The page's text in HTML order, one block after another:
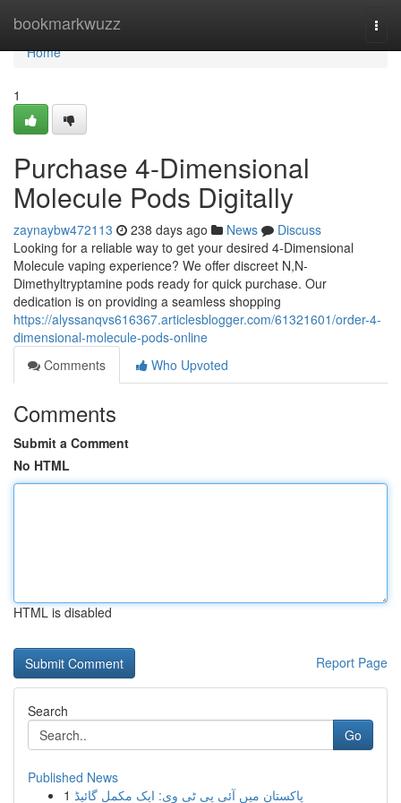
bookmarkwuzz
Home
Home
1
Purchase 4-Dimensional
Molecule Pods Digitally
zaynaybw472113 238 days ago News
Discuss
Looking for a reliable way to get your desired 4-Dimensional
Molecule vaping experience? We offer discreet N,N-
Dimethyltryptamine pods ready for quick purchase. Our
dedication is on providing a seamless shopping
https://alyssanqvs616367.articlesblogger.com/61321601/order-4-
dimensional-molecule-pods-online
Comments
Who Upvoted
Comments
Submit a Comment
No HTML
HTML is disabled
Report Page
Search
Go
Published News
1 پاکستان میں آئی پی ٹی وی: ایک مکمل گائیڈ